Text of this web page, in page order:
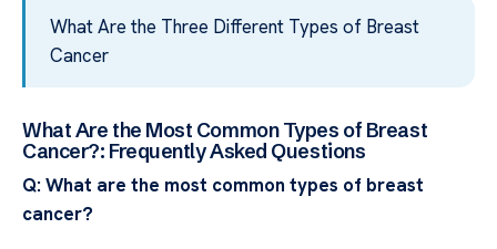
What Are the Three Different Types of Breast
Cancer
What Are the Most Common Types of Breast
Cancer?: Frequently Asked Questions
Q: What are the most common types of breast
cancer?